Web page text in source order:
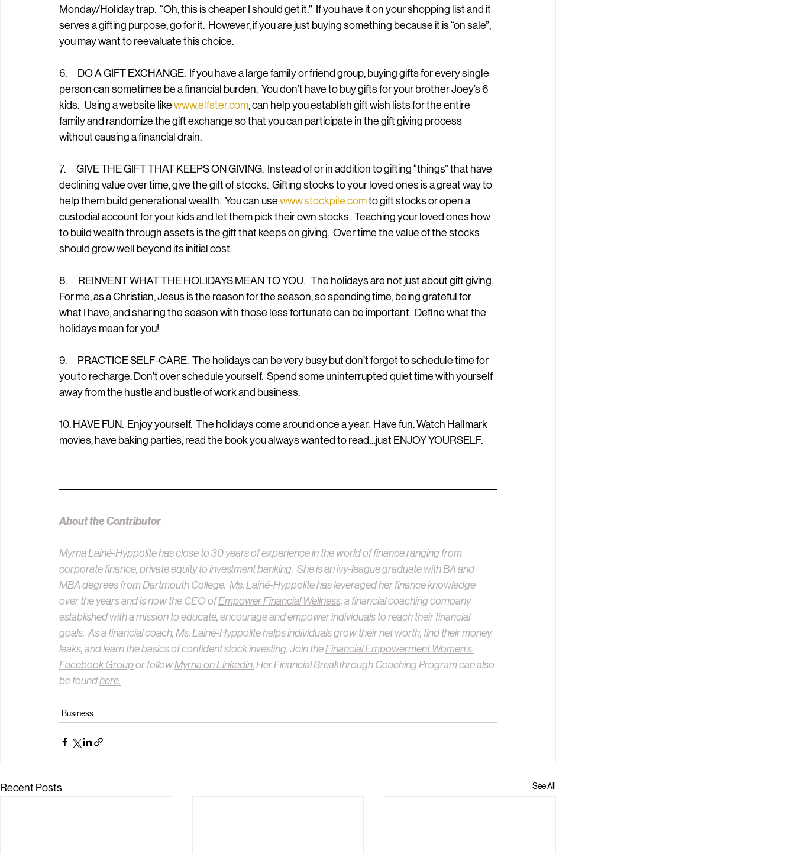
Monday/Holiday trap.  “Oh, this is cheaper I should get it.”  If you have it on your shopping list and it
serves a gifting purpose, go for it.  However, if you are just buying something because it is “on sale”,
you may want to reevaluate this choice.
6.      DO A GIFT EXCHANGE:  If you have a large family or friend group, buying gifts for every single
person can sometimes be a financial burden.  You don’t have to buy gifts for your brother Joey’s 6
kids.   Using a website like www.elfster.com, can help you establish gift wish lists for the entire
family and randomize the gift exchange so that you can participate in the gift giving process
without causing a financial drain.
7.      GIVE THE GIFT THAT KEEPS ON GIVING.  Instead of or in addition to gifting “things” that have
declining value over time, give the gift of stocks.  Gifting stocks to your loved ones is a great way to
help them build generational wealth.  You can use www.stockpile.com to gift stocks or open a
custodial account for your kids and let them pick their own stocks.  Teaching your loved ones how
to build wealth through assets is the gift that keeps on giving.  Over time the value of the stocks
should grow well beyond its initial cost.
8.      REINVENT WHAT THE HOLIDAYS MEAN TO YOU.   The holidays are not just about gift giving.
For me, as a Christian, Jesus is the reason for the season, so spending time, being grateful for
what I have, and sharing the season with those less fortunate can be important.  Define what the
holidays mean for you!
9.      PRACTICE SELF-CARE.  The holidays can be very busy but don’t forget to schedule time for
you to recharge. Don’t over schedule yourself.  Spend some uninterrupted quiet time with yourself
away from the hustle and bustle of work and business.
10. HAVE FUN.  Enjoy yourself.  The holidays come around once a year.  Have fun. Watch Hallmark
movies, have baking parties, read the book you always wanted to read…just ENJOY YOURSELF.
About the Contributor
Myrna Lainé-Hyppolite has close to 30 years of experience in the world of finance ranging from
corporate finance, private equity to investment banking.  She is an ivy-league graduate with BA and
MBA degrees from Dartmouth College.  Ms. Lainé-Hyppolite has leveraged her finance knowledge
over the years and is now the CEO of Empower Financial Wellness, a financial coaching company
established with a mission to educate, encourage and empower individuals to reach their financial
goals.  As a financial coach, Ms. Lainé-Hyppolite helps individuals grow their net worth, find their money
leaks, and learn the basics of confident stock investing. Join the Financial Empowerment Women's
Facebook Group or follow Myrna on Linkedin. Her Financial Breakthrough Coaching Program can also
be found here.
Business
Recent Posts See All